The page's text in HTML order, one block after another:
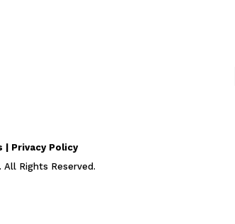
| Privacy Policy
All Rights Reserved.